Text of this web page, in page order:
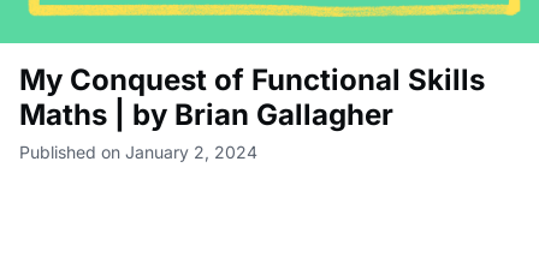
My Conquest of Functional Skills
Maths | by Brian Gallagher
Published on January 2, 2024